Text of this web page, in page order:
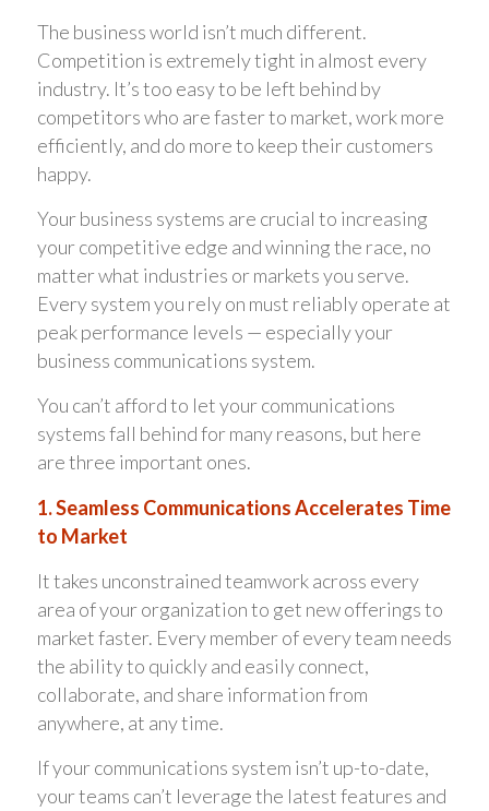
The business world isn’t much different.
Competition is extremely tight in almost every
industry. It’s too easy to be left behind by
competitors who are faster to market, work more
efficiently, and do more to keep their customers
happy.
Your business systems are crucial to increasing
your competitive edge and winning the race, no
matter what industries or markets you serve.
Every system you rely on must reliably operate at
peak performance levels — especially your
business communications system.
You can’t afford to let your communications
systems fall behind for many reasons, but here
are three important ones.
1. Seamless Communications Accelerates Time
to Market
It takes unconstrained teamwork across every
area of your organization to get new offerings to
market faster. Every member of every team needs
the ability to quickly and easily connect,
collaborate, and share information from
anywhere, at any time.
If your communications system isn’t up-to-date,
your teams can’t leverage the latest features and